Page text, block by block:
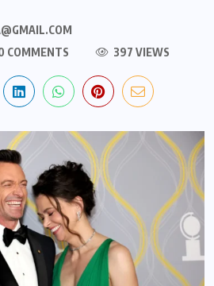
COMMENTS 397 VIEWS